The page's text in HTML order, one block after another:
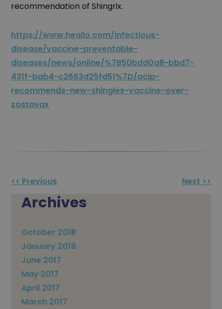
recommendation of Shingrix.
https://www.healio.com/infectious-
disease/vaccine-preventable-
diseases/news/online/%7B50bdd0a8-bbd7-
431f-bab4-c2663d25fd51%7D/acip-
recommends-new-shingles-vaccine-over-
zostavax
Other
Posts
<< Previous Next >>
Archives
October 2018
January 2018
June 2017
May 2017
April 2017
March 2017